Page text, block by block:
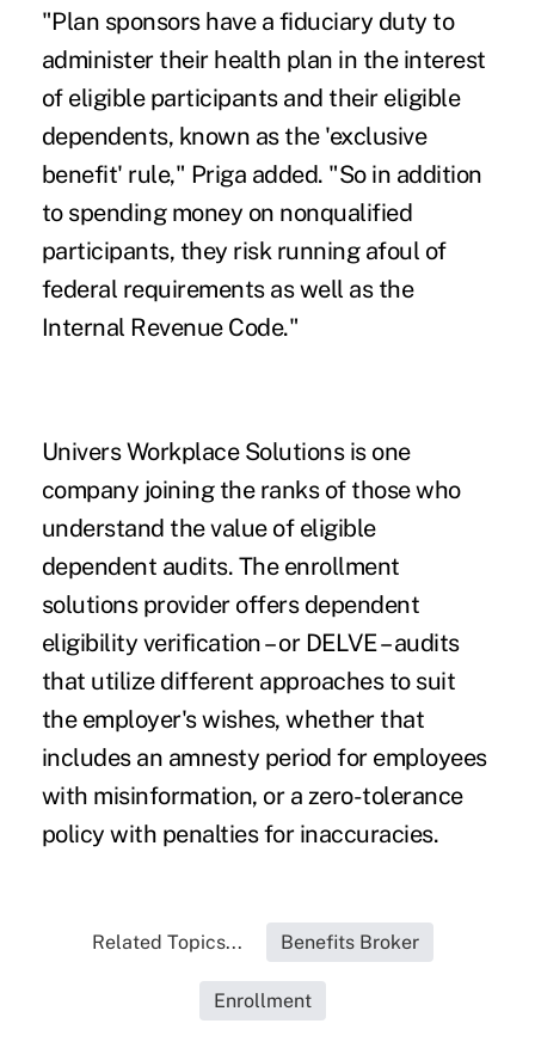
"Plan sponsors have a fiduciary duty to
administer their health plan in the interest
of eligible participants and their eligible
dependents, known as the 'exclusive
benefit' rule," Priga added. "So in addition
to spending money on nonqualified
participants, they risk running afoul of
federal requirements as well as the
Internal Revenue Code."
Univers Workplace Solutions is one
company joining the ranks of those who
understand the value of eligible
dependent audits. The enrollment
solutions provider offers dependent
eligibility verification – or DELVE – audits
that utilize different approaches to suit
the employer's wishes, whether that
includes an amnesty period for employees
with misinformation, or a zero-tolerance
policy with penalties for inaccuracies.
Related Topics... Benefits Broker
Enrollment